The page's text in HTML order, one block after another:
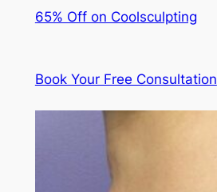
65% Off on Coolsculpting
Book Your Free Consultation